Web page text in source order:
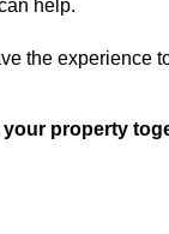
help.
the experience
property